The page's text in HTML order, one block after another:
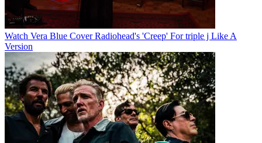
Watch Vera Blue Cover Radiohead's 'Creep' For triple j Like A
Version